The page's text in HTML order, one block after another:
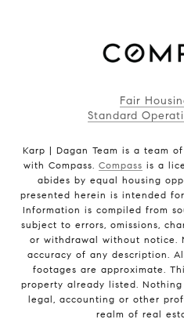
Fair
Standard
Karp | Dagan Team is a team
with Compass. Compass is a
abides by equal housing
presented herein is intended
Information is compiled from
subject to errors, omissions,
or withdrawal without notice.
accuracy of any description.
footages are approximate.
property already listed.
legal, accounting or other
realm of real